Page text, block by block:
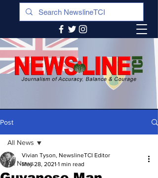
Post
All News
All News
Vivian Tyson, NewslineTCI Editor
May 28, 2021 1 min read